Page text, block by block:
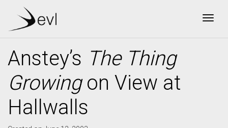
Anstey’s The Thing
Growingon View at
Hallwalls